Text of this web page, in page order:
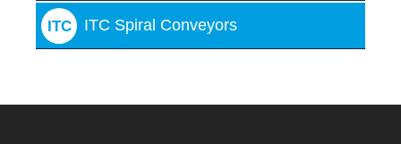
ITC ITC Spiral Conveyors